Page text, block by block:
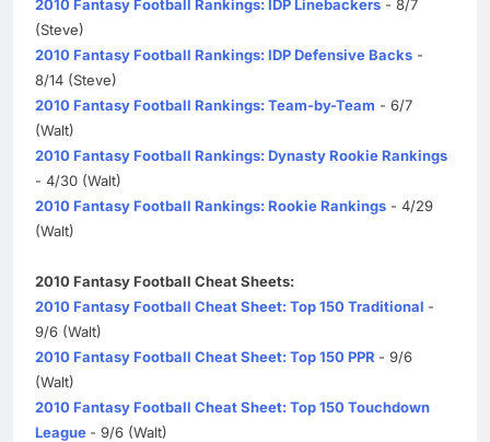
2010 Fantasy Football Rankings: IDP Linebackers - 8/7
(Steve)
2010 Fantasy Football Rankings: IDP Defensive Backs -
8/14 (Steve)
2010 Fantasy Football Rankings: Team-by-Team - 6/7
(Walt)
2010 Fantasy Football Rankings: Dynasty Rookie Rankings
- 4/30 (Walt)
2010 Fantasy Football Rankings: Rookie Rankings - 4/29
(Walt)
2010 Fantasy Football Cheat Sheets:
2010 Fantasy Football Cheat Sheet: Top 150 Traditional -
9/6 (Walt)
2010 Fantasy Football Cheat Sheet: Top 150 PPR - 9/6
(Walt)
2010 Fantasy Football Cheat Sheet: Top 150 Touchdown
League - 9/6 (Walt)